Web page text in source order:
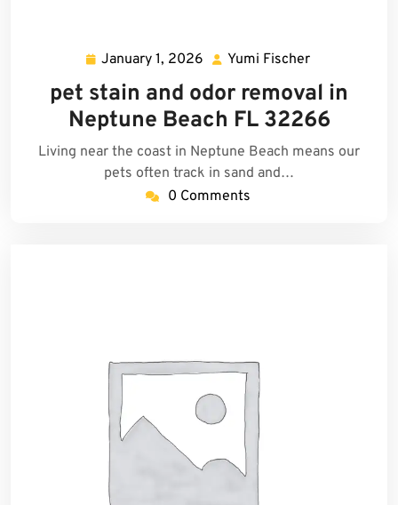
January 1, 2026 January
1,
2026
Yumi Fischer
Fischer
pet stain and odor removal in
Neptune Beach FL 32266
Living near the coast in Neptune Beach means our
pets often track in sand and…
0 Comments